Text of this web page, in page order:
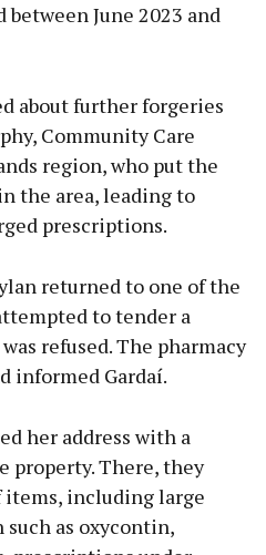
June 2023 and
about further forgeries
Community Care
region, who put the
the area, leading to
prescriptions.
returned to one of the
to tender a
refused. The pharmacy
informed Gardaí.
her address with a
property. There, they
items, including large
as oxycontin,